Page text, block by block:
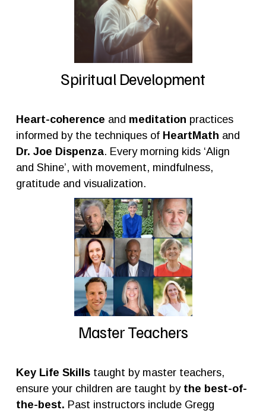
Spiritual Development
Heart-coherence and meditation practices
informed by the techniques of HeartMath
Dr. Joe Dispenza. Every morning kids ‘Align
and Shine’, with movement, mindfulness,
gratitude and visualization.
Master Teachers
Key Life Skills
ensure your children are taught by the best-of-
the-best. Past instructors include Gregg